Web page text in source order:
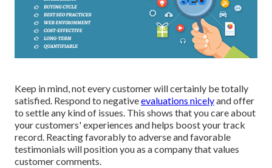
Keep in mind, not every customer will certainly be totally
satisfied. Respond to negativeevaluations nicelyand offer
to settle any kind of issues. This shows that you care about
your customers' experiences and helps boost your track
record. Reacting favorably to adverse and favorable
testimonials will position you as a company that values
customer comments.